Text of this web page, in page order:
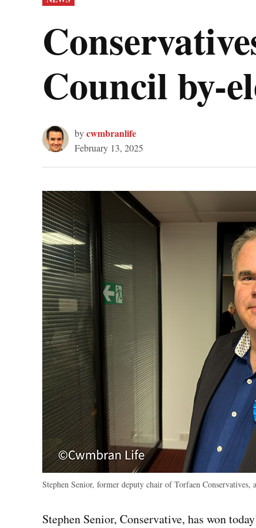
IN
Council by-
bycwmbranlife
February 13, 2025
Stephen Senior, former deputy chair of Torfaen Conservatives,
Stephen Senior, Conservative, has won